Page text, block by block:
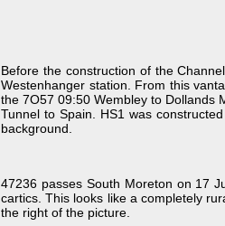
Before the construction of the
Westenhanger station. From this
the 7O57 09:50 Wembley to Dollands
Tunnel to Spain. HS1 was
background.
47236 passes South Moreton on 17
cartics. This looks like a completely
the right of the picture.